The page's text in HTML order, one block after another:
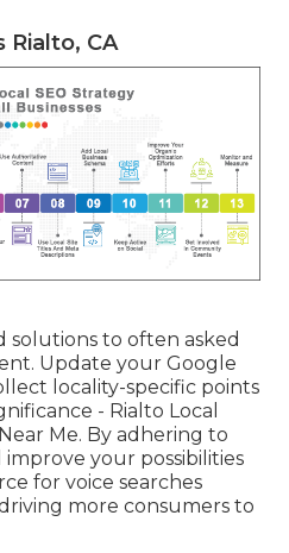
Rialto, CA
to often asked
Update your Google
locality-specific points
- Rialto Local
Me. By adhering to
your possibilities
for voice searches
more consumers to